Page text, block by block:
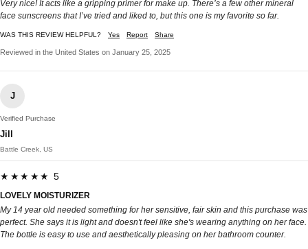
Very nice! It acts like a gripping primer for make up. There’s a few other mineral
face sunscreens that I’ve tried and liked to, but this one is my favorite so far.
WAS THIS REVIEW HELPFUL? Yes Report Share
Reviewed in the United States on January 25, 2025
J
Verified Purchase
Jill
Battle Creek, US
★★★★★ 5
LOVELY MOISTURIZER
My 14 year old needed something for her sensitive, fair skin and this purchase was
perfect. She says it is light and doesn't feel like she's wearing anything on her face.
The bottle is easy to use and aesthetically pleasing on her bathroom counter.